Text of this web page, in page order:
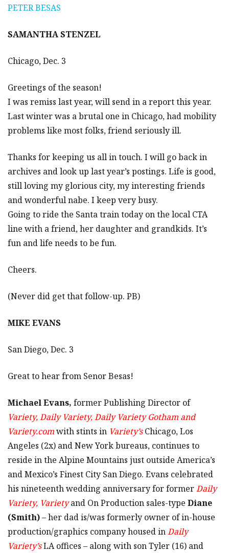
PETER BESAS
SAMANTHA STENZEL
Chicago, Dec. 3
Greetings of the season!
I was remiss last year, will send in a report this year.
Last winter was a brutal one in Chicago, had mobility
problems like most folks, friend seriously ill.
Thanks for keeping us all in touch. I will go back in
archives and look up last year’s postings. Life is good,
still loving my glorious city, my interesting friends
and wonderful nabe. I keep very busy.
Going to ride the Santa train today on the local CTA
line with a friend, her daughter and grandkids. It’s
fun and life needs to be fun.
Cheers.
(Never did get that follow-up. PB)
MIKE EVANS
San Diego, Dec. 3
Great to hear from Senor Besas!
Michael Evans, former Publishing Director of
Variety, Daily Variety, Daily Variety Gotham and
Variety.comwith stints in Variety’sChicago, Los
Angeles (2x) and New York bureaus, continues to
reside in the Alpine Mountains just outside America’s
and Mexico’s Finest City San Diego. Evans celebrated
his nineteenth wedding anniversary for formerDaily
Variety, Varietyand On Production sales-type Diane
(Smith)– her dad is/was formerly owner of in-house
production/graphics company housed inDaily
Variety’sLA offices – along with son Tyler (16) and